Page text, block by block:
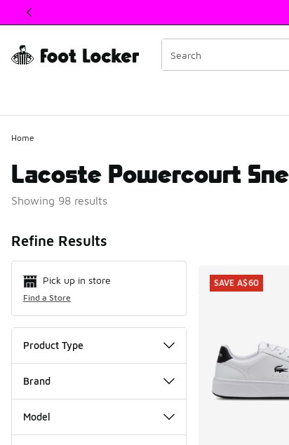
This link will open in a new window
Home
Lacoste Powercourt
Showing 98 results
Refine Results
Pick up in store
Find a Store
Product Type
Brand
Model
SAVE A$60